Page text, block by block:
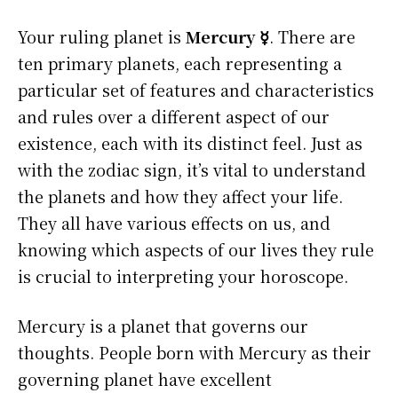
Your ruling planet is Mercury ☿. There are
ten primary planets, each representing a
particular set of features and characteristics
and rules over a different aspect of our
existence, each with its distinct feel. Just as
with the zodiac sign, it’s vital to understand
the planets and how they affect your life.
They all have various effects on us, and
knowing which aspects of our lives they rule
is crucial to interpreting your horoscope.
Mercury is a planet that governs our
thoughts. People born with Mercury as their
governing planet have excellent